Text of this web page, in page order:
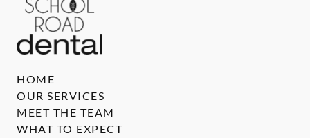
HOME
OUR SERVICES
MEET THE TEAM
WHAT TO EXPECT